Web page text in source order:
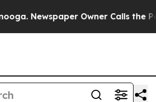
Newspaper Owner Calls the